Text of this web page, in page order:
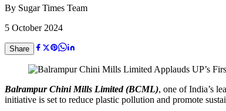
By Sugar Times Team
5 October 2024
Share
Balrampur Chini Mills Limited (BCML), one of India’s
initiative is set to reduce plastic pollution and promote